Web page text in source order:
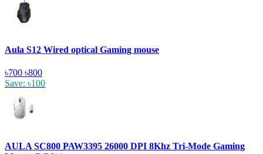
Aula S12 Wired optical Gaming mouse
৳700 ৳800
Save: ৳100
AULA SC800 PAW3395 26000 DPI 8Khz Tri-Mode Gaming